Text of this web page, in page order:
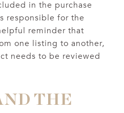
in the purchase
responsible for the
reminder that
one listing to another,
needs to be reviewed
THE